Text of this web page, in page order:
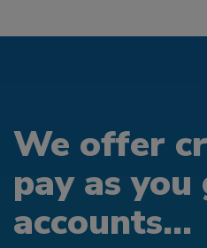
We offer
pay as you
accounts...